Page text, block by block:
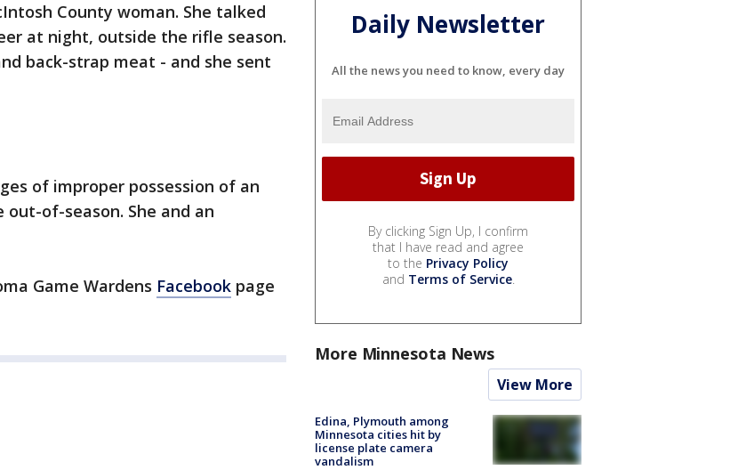
County woman. She talked
at night, outside the rifle season.
back-strap meat - and she sent
of improper possession of an
of-season. She and an
Game Wardens Facebook page
Daily Newsletter
All the news you need to know, every day
By clicking Sign Up, I confirm
that I have read and agree
to the Privacy Policy
and Terms of Service.
More Minnesota News
View More
Edina, Plymouth among
Minnesota cities hit by
license plate camera
vandalism